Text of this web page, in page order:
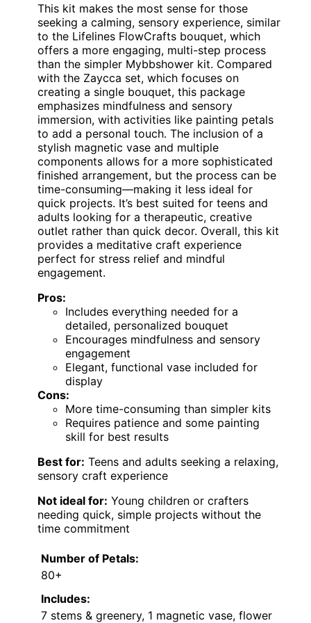
This kit makes the most sense for those
seeking a calming, sensory experience, similar
to the Lifelines FlowCrafts bouquet, which
offers a more engaging, multi-step process
than the simpler Mybbshower kit. Compared
with the Zaycca set, which focuses on
creating a single bouquet, this package
emphasizes mindfulness and sensory
immersion, with activities like painting petals
to add a personal touch. The inclusion of a
stylish magnetic vase and multiple
components allows for a more sophisticated
finished arrangement, but the process can be
time-consuming—making it less ideal for
quick projects. It’s best suited for teens and
adults looking for a therapeutic, creative
outlet rather than quick decor. Overall, this kit
provides a meditative craft experience
perfect for stress relief and mindful
engagement.
Pros:
Includes everything needed for a
detailed, personalized bouquet
Encourages mindfulness and sensory
engagement
Elegant, functional vase included for
display
Cons:
More time-consuming than simpler kits
Requires patience and some painting
skill for best results
Best for: Teens and adults seeking a relaxing,
sensory craft experience
Not ideal for: Young children or crafters
needing quick, simple projects without the
time commitment
Number of Petals:
80+
Includes:
7 stems & greenery, 1 magnetic vase, flower